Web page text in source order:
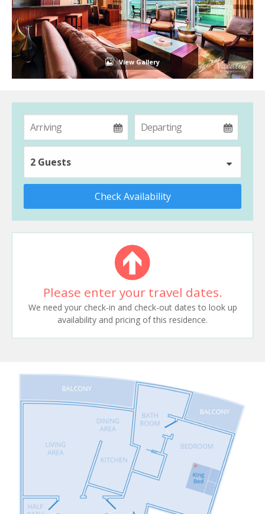
View Gallery
2 Guests
Check Availability
Please enter your travel dates.
We need your check-in and check-out dates to look up
availability and pricing of this residence.